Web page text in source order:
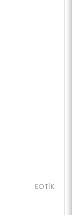
EOT1K